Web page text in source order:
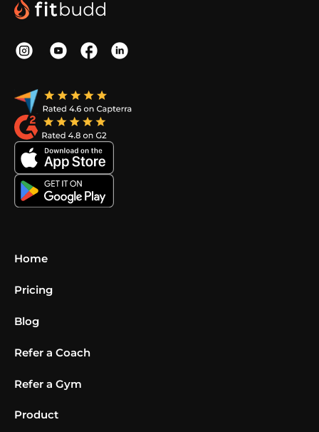
Home
Pricing
Blog
Refer a Coach
Refer a Gym
Product